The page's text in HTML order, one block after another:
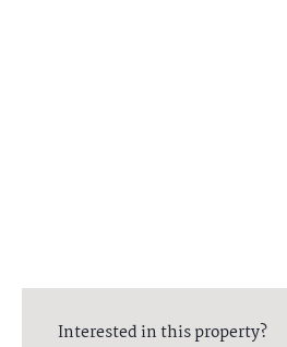
Interested in this property?